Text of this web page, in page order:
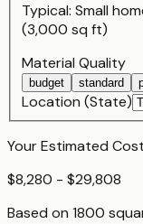
Typical: Small
(3,000 sq ft)
Material Quality
budget standard
Location (State)
Your Estimated Cost
$8,280 - $29,808
Based on 1800